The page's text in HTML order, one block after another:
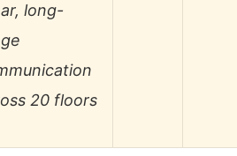
long-
20 floors